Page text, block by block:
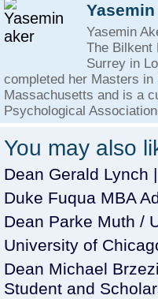
Yasemin
The Bilkent
Surrey in
completed her Masters
Massachusetts and is a
Psychological
You may also
Dean Gerald Lynch
Duke Fuqua MBA
Dean Parke Muth /
University of
Dean Michael
Student and